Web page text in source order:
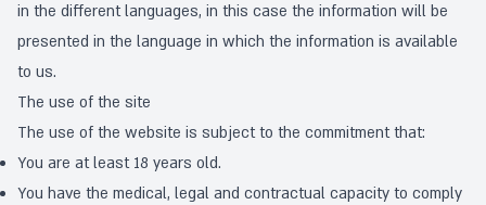
in the different languages, in this case the information will be
presented in the language in which the information is available
to us.
The use of the site
The use of the website is subject to the commitment that:
You are at least 18 years old.
You have the medical, legal and contractual capacity to comply